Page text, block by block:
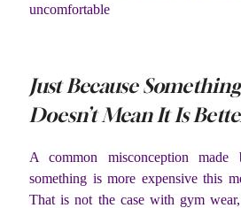
uncomfortable
Just Because
Doesn’t Mean It Is
A common misconception
something is more expensive this
That is not the case with gym